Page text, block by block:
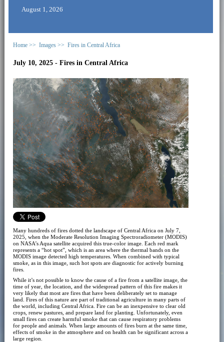
August 1, 2026
Home >> Images >> Fires in Central Africa
July 10, 2025 - Fires in Central Africa
Many hundreds of fires dotted the landscape of Central Africa on July 7,
2025, when the Moderate Resolution Imaging Spectroradiometer (MODIS)
on NASA’s Aqua satellite acquired this true-color image. Each red mark
represents a “hot spot”, which is an area where the thermal bands on the
MODIS image detected high temperatures. When combined with typical
smoke, as in this image, such hot spots are diagnostic for actively burning
fires.
While it’s not possible to know the cause of a fire from a satellite image, the
time of year, the location, and the widespread pattern of this fire makes it
very likely that most are fires that have been deliberately set to manage
land. Fires of this nature are part of traditional agriculture in many parts of
the world, including Central Africa. Fire can be an inexpensive to clear old
crops, renew pastures, and prepare land for planting. Unfortunately, even
small fires can create harmful smoke that can cause respiratory problems
for people and animals. When large amounts of fires burn at the same time,
effects of smoke in the atmosphere and on health can be significant across a
large region.